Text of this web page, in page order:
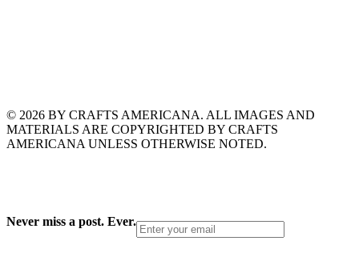
© 2026 BY CRAFTS AMERICANA. ALL IMAGES AND
MATERIALS ARE COPYRIGHTED BY CRAFTS
AMERICANA UNLESS OTHERWISE NOTED.
Never miss a post. Ever.